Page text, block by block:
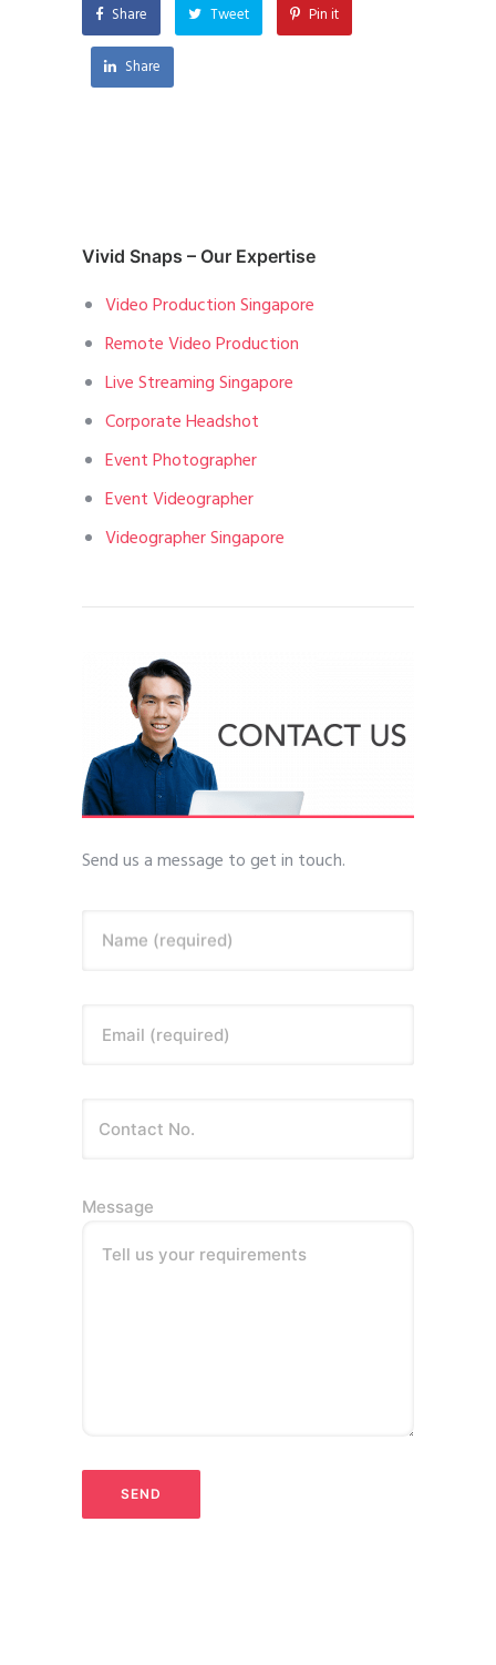
Share Tweet Pin it
Share
Vivid Snaps – Our Expertise
Video Production Singapore
Remote Video Production
Live Streaming Singapore
Corporate Headshot
Event Photographer
Event Videographer
Videographer Singapore
Send us a message to get in touch.
Name (required)
Email (required)
Message
Tell us your requirements